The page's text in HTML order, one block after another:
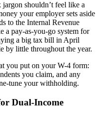
jargon shouldn’t feel like a
your employer sets aside
to the Internal Revenue
a pay-as-you-go system for
a big tax bill in April
by little throughout the year.
you put on your W-4 form:
you claim, and any
tune your withholding.
Dual-Income